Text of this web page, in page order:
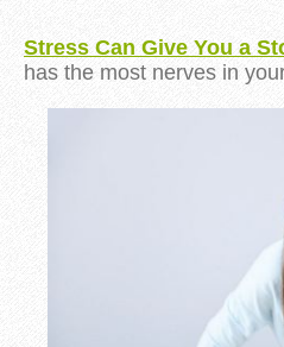
Stress Can Give You a
has the most nerves in